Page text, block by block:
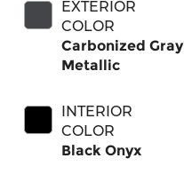
EXTERIOR
COLOR
Carbonized Gray
Metallic
INTERIOR
COLOR
Black Onyx